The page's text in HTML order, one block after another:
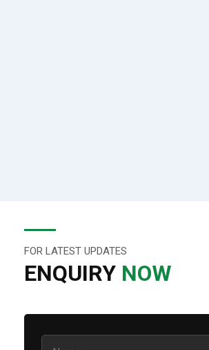
FOR LATEST UPDATES
ENQUIRY NOW